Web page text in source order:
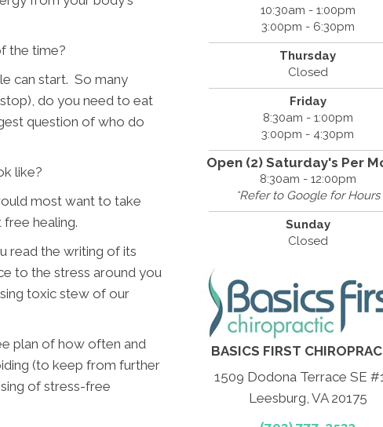
the time?
can start. So many
do you need to eat
question of who do
like?
most want to take
healing.
read the writing of its
to the stress around you
toxic stew of our
plan of how often and
(to keep from further
of stress-free
10:30am - 1:00pm
3:00pm - 6:30pm
Thursday
Closed
Friday
8:30am - 1:00pm
3:00pm - 4:30pm
Open (2) Saturday's Per
8:30am - 12:00pm
*Refer to Google for Hours
Sunday
Closed
BASICS FIRST
1509 Dodona Terrace SE
Leesburg, VA 20175